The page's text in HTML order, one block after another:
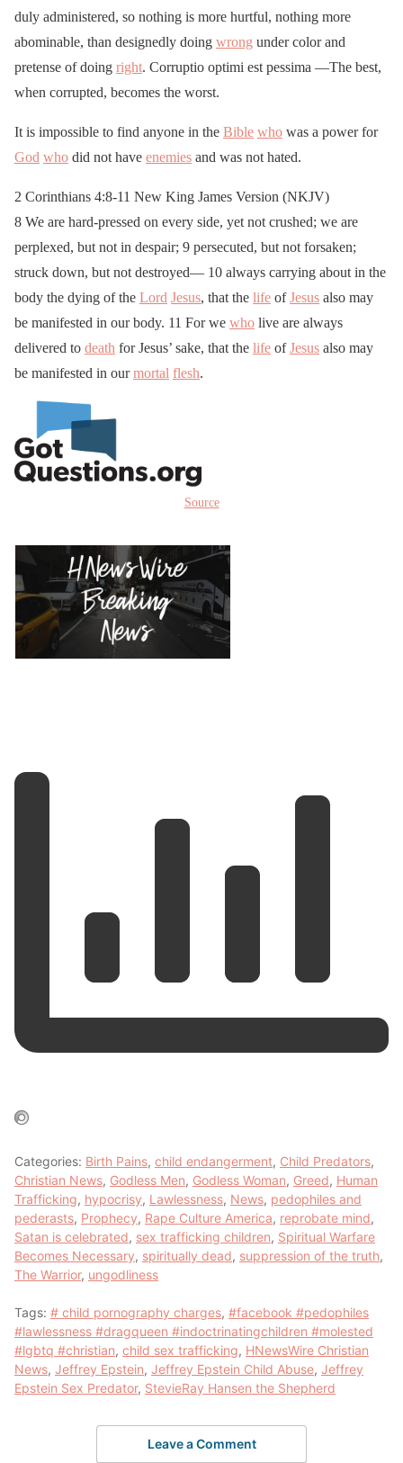
duly administered, so nothing is more hurtful, nothing more
abominable, than designedly doing wrong under color and
pretense of doing right. Corruptio optimi est pessima —The best,
when corrupted, becomes the worst.
It is impossible to find anyone in the Bible who was a power for
God who did not have enemies and was not hated.
2 Corinthians 4:8-11 New King James Version (NKJV)
8 We are hard-pressed on every side, yet not crushed; we are
perplexed, but not in despair; 9 persecuted, but not forsaken;
struck down, but not destroyed— 10 always carrying about in the
body the dying of the Lord Jesus, that the life ofJesus also may
be manifested in our body. 11 For we who live are always
delivered to death for Jesus’ sake, that the life ofJesus also may
be manifested in ourmortal flesh.
Source
Categories: Birth Pains, child endangerment, Child Predators,
Christian News, Godless Men, Godless Woman, Greed, Human
Trafficking, hypocrisy, Lawlessness, News, pedophiles and
pederasts, Prophecy, Rape Culture America, reprobate mind,
Satan is celebrated, sex trafficking children, Spiritual Warfare
Becomes Necessary, spiritually dead, suppression of the truth,
The Warrior, ungodliness
Tags: # child pornography charges, #facebook #pedophiles
#lawlessness #dragqueen #indoctrinatingchildren #molested
#lgbtq #christian, child sex trafficking, HNewsWire Christian
News, Jeffrey Epstein, Jeffrey Epstein Child Abuse, Jeffrey
Epstein Sex Predator, StevieRay Hansen the Shepherd
Leave a Comment